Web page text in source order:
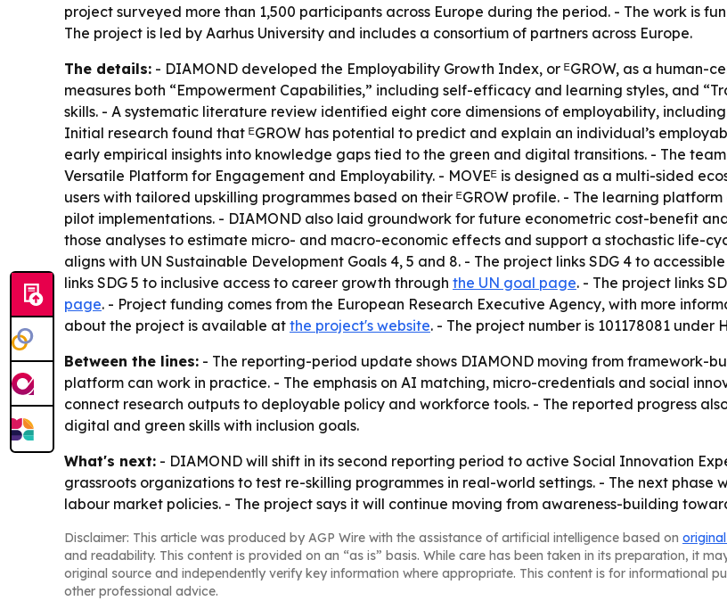
project surveyed more than 1,500 participants across Europe during the period. - The work is
The project is led by Aarhus University and includes a consortium of partners across Europe.
The details: - DIAMOND developed the Employability Growth Index, or ᴱGROW, as a human-
measures both “Empowerment Capabilities,” including self-efficacy and learning styles, and
skills. - A systematic literature review identified eight core dimensions of employability,
Initial research found that ᴱGROW has potential to predict and explain an individual’s
early empirical insights into knowledge gaps tied to the green and digital transitions. - The
Versatile Platform for Engagement and Employability. - MOVEᴱ is designed as a multi-sided
users with tailored upskilling programmes based on their ᴱGROW profile. - The learning
pilot implementations. - DIAMOND also laid groundwork for future econometric cost-benefit
those analyses to estimate micro- and macro-economic effects and support a stochastic life-
aligns with UN Sustainable Development Goals 4, 5 and 8. - The project links SDG 4 to
links SDG 5 to inclusive access to career growth through the UN goal page. - The project links
page. - Project funding comes from the European Research Executive Agency, with more
about the project is available at the project's website. - The project number is 101178081 under
Between the lines: - The reporting-period update shows DIAMOND moving from framework-
platform can work in practice. - The emphasis on AI matching, micro-credentials and social
connect research outputs to deployable policy and workforce tools. - The reported progress
digital and green skills with inclusion goals.
What's next: - DIAMOND will shift in its second reporting period to active Social Innovation
grassroots organizations to test re-skilling programmes in real-world settings. - The next phase
labour market policies. - The project says it will continue moving from awareness-building
Disclaimer: This article was produced by AGP Wire with the assistance of artificial intelligence based on
and readability. This content is provided on an “as is” basis. While care has been taken in its preparation, it
original source and independently verify key information where appropriate. This content is for informational
other professional advice.